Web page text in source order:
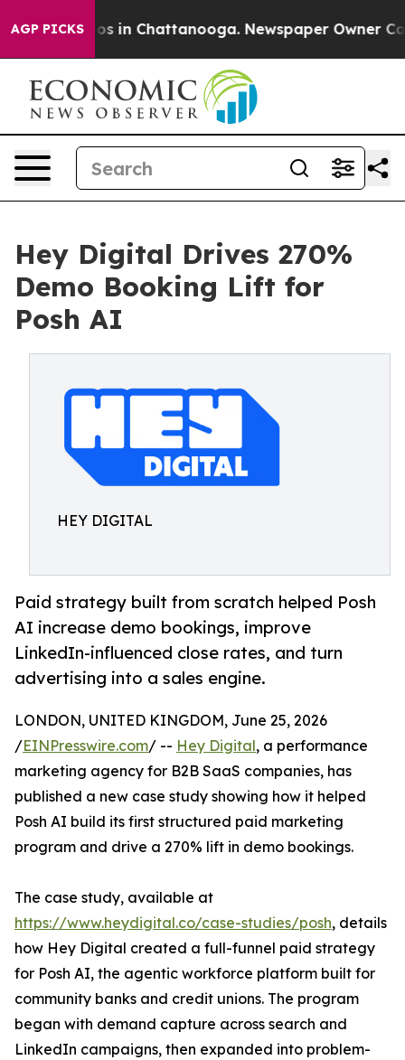
AGP PICKS
Chaos in Chattanooga. Newspaper Owner Calls
Hey Digital Drives 270%
Demo Booking Lift for
Posh AI
HEY DIGITAL
Paid strategy built from scratch helped Posh
AI increase demo bookings, improve
LinkedIn-influenced close rates, and turn
advertising into a sales engine.
LONDON, UNITED KINGDOM, June 25, 2026
/EINPresswire.com/ -- Hey Digital, a performance
marketing agency for B2B SaaS companies, has
published a new case study showing how it helped
Posh AI build its first structured paid marketing
program and drive a 270% lift in demo bookings.
The case study, available at
https://www.heydigital.co/case-studies/posh, details
how Hey Digital created a full-funnel paid strategy
for Posh AI, the agentic workforce platform built for
community banks and credit unions. The program
began with demand capture across search and
LinkedIn campaigns, then expanded into problem-